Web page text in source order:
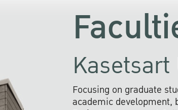
Focusing on graduate
academic development,